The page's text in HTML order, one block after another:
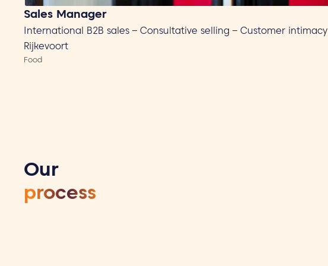
Sales Manager
International B2B sales – Consultative selling – Customer intimacy
Rijkevoort
Food
Our
process